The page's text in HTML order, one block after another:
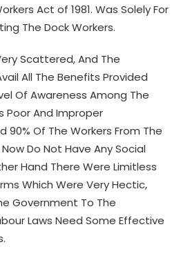
Act of 1981. Was Solely For
The Dock Workers.
Scattered, And The
All The Benefits Provided
Of Awareness Among The
Poor And Improper
Of The Workers From The
Do Not Have Any Social
Hand There Were Limitless
Which Were Very Hectic,
Government To The
Laws Need Some Effective